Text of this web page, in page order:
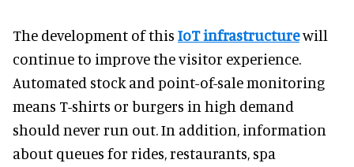
The development of this IoT infrastructurewill
continue to improve the visitor experience.
Automated stock and point-of-sale monitoring
means T-shirts or burgers in high demand
should never run out. In addition, information
about queues for rides, restaurants, spa